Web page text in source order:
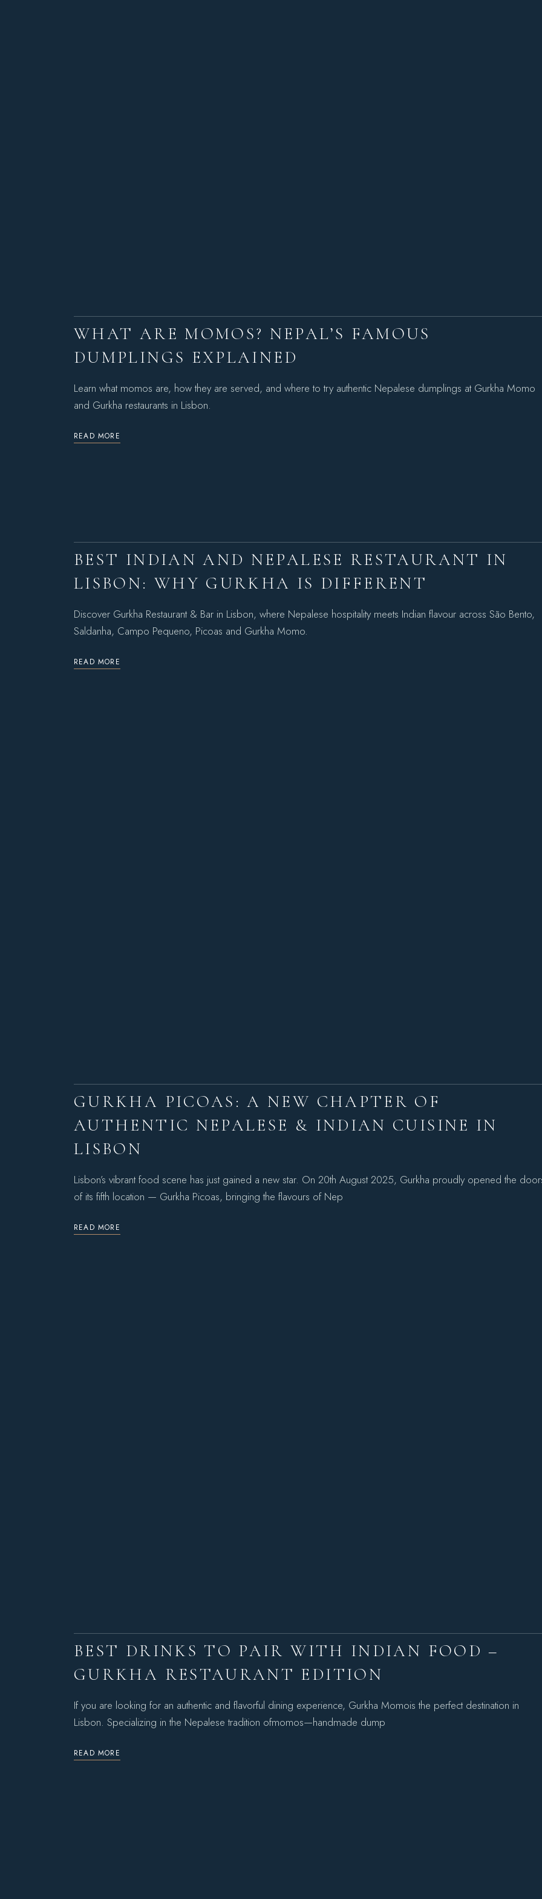
WHAT ARE MOMOS? NEPAL’S FAMOUS
DUMPLINGS EXPLAINED
Learn what momos are, how they are served, and where to try authentic Nepalese dumplings at Gurkha Momo
and Gurkha restaurants in Lisbon.
READ MORE
BEST INDIAN AND NEPALESE RESTAURANT IN
LISBON: WHY GURKHA IS DIFFERENT
Discover Gurkha Restaurant & Bar in Lisbon, where Nepalese hospitality meets Indian flavour across São Bento,
Saldanha, Campo Pequeno, Picoas and Gurkha Momo.
READ MORE
GURKHA PICOAS: A NEW CHAPTER OF
AUTHENTIC NEPALESE & INDIAN CUISINE IN
LISBON
Lisbon’s vibrant food scene has just gained a new star. On 20th August 2025, Gurkha proudly opened the
of its fifth location — Gurkha Picoas, bringing the flavours of Nep
READ MORE
BEST DRINKS TO PAIR WITH INDIAN FOOD –
GURKHA RESTAURANT EDITION
If you are looking for an authentic and flavorful dining experience, Gurkha Momois the perfect destination in
Lisbon. Specializing in the Nepalese tradition ofmomos—handmade dump
READ MORE